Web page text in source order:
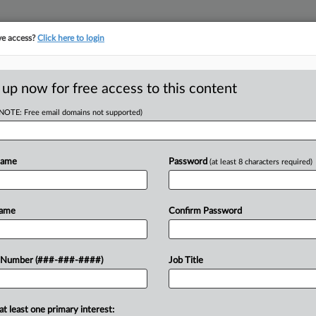
tracking in-house compensation. Take the Law360
To Postpone
EST
any additional tax-cut bills
access?Click here to login
up now for free access to this content
Free email domains not supported)
Number (###-###-####)
Password (at least 8 characters required)
Confirm Password
Job Title
least one primary interest: